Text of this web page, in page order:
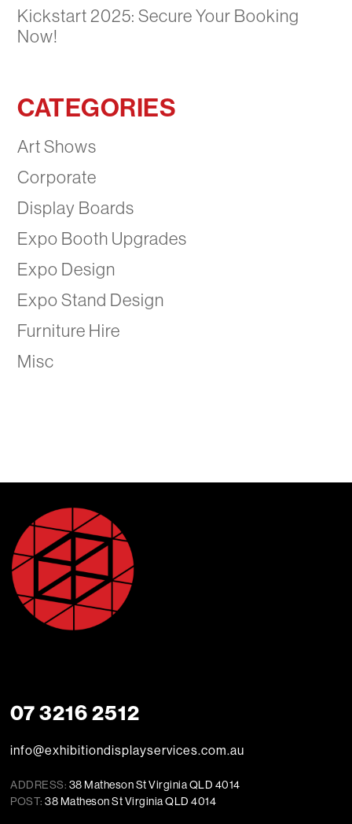
Kickstart 2025: Secure Your Booking
Now!
CATEGORIES
Art Shows
Corporate
Display Boards
Expo Booth Upgrades
Expo Design
Expo Stand Design
Furniture Hire
Misc
07 3216 2512
info@exhibitiondisplayservices.com.au
ADDRESS: 38 Matheson St Virginia QLD 4014
POST: 38 Matheson St Virginia QLD 4014